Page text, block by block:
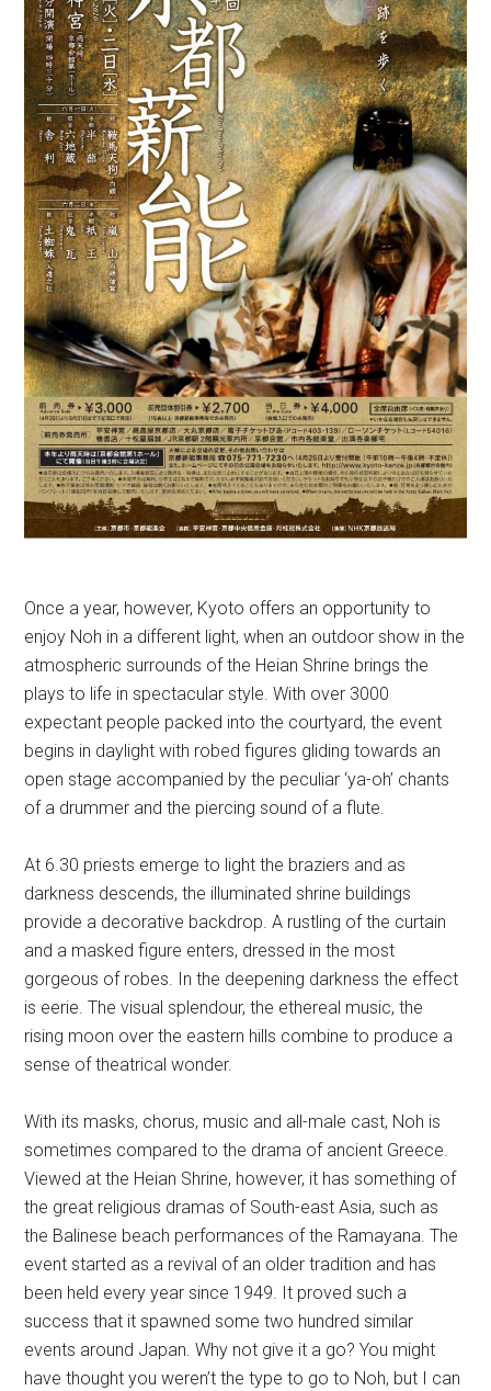
Once a year, however, Kyoto offers an opportunity to
enjoy Noh in a different light, when an outdoor show in the
atmospheric surrounds of the Heian Shrine brings the
plays to life in spectacular style.With over 3000
expectant people packed into the courtyard, the event
begins in daylight with robed figures gliding towards an
open stage accompanied by the peculiar ‘ya-oh’ chants
of a drummer and the piercing sound of a flute.
At 6.30 priests emerge to light the braziers and as
darkness descends, the illuminated shrine buildings
provide a decorative backdrop. A rustling of the curtain
and a masked figure enters, dressed in the most
gorgeous of robes. In the deepening darkness the effect
is eerie. The visual splendour, the ethereal music, the
rising moon over the eastern hills combine to produce a
sense of theatrical wonder.
With its masks, chorus, music and all-male cast, Noh is
sometimes compared to the drama of ancient Greece.
Viewed at the Heian Shrine, however, it has something of
the great religious dramas of South-east Asia, such as
the Balinese beach performances of the Ramayana. The
event started as a revival of an older tradition and has
been held every year since 1949. It proved such a
success that it spawned some two hundred similar
events around Japan. Why not give it a go? You might
have thought you weren’t the type to go to Noh, but I can